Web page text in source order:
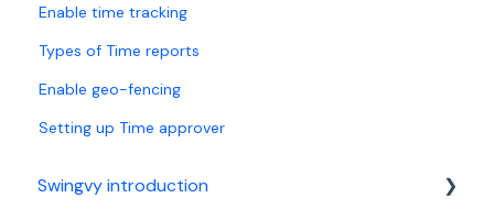
Enable time tracking
Types of Time reports
Enable geo-fencing
Setting up Time approver
Swingvy introduction